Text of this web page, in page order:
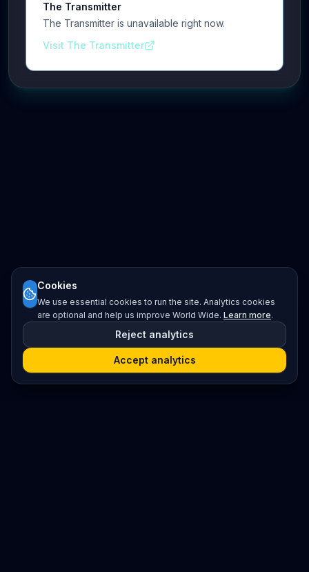
The Transmitter
The Transmitter is unavailable right now.
Visit The Transmitter
Cookies
We use essential cookies to run the site. Analytics cookies
are optional and help us improve World Wide. Learn more.
Reject analytics
Accept analytics